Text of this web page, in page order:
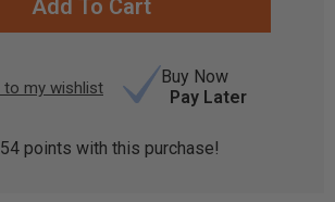
Add To Cart
Buy Now
Pay Later
54 points with this purchase!